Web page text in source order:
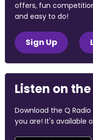
offers, fun
and easy to do!
Sign Up
Listen on
Download the Q
you are! It's available